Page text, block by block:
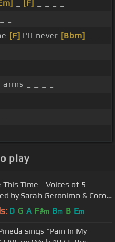
[F]
[F] I'll never [Bbm]
_ _ _ _
play
This Time - Voices of 5
by Sarah Geronimo & Coco
Movie)
D G A F#m Bm B Em
sings "Pain In My